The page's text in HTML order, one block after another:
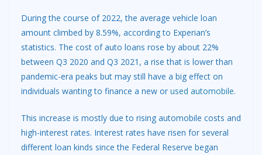
During the course of 2022, the average vehicle loan
amount climbed by 8.59%, according to Experian’s
statistics. The cost of auto loans rose by about 22%
between Q3 2020 and Q3 2021, a rise that is lower than
pandemic-era peaks but may still have a big effect on
individuals wanting to finance a new or used automobile.
This increase is mostly due to rising automobile costs and
high-interest rates. Interest rates have risen for several
different loan kinds since the Federal Reserve began